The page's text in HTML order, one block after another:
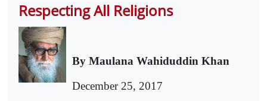
Respecting All Religions
By Maulana Wahiduddin Khan
December 25, 2017